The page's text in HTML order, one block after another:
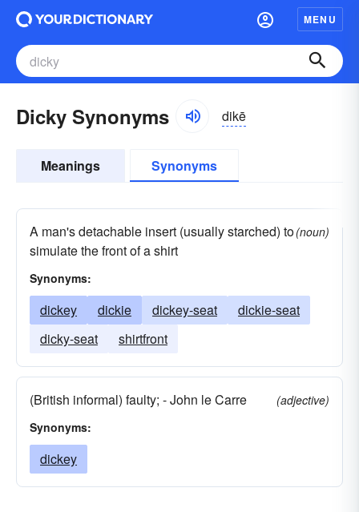
MENU
Dicky Synonyms dikē
Meanings Synonyms
A man's detachable insert (usually starched) to
simulate the front of a shirt
(noun)
Synonyms:
dickey dickie dickey-seat
dickie-seat
dicky-seat
shirtfront
(British informal) faulty; - John le Carre
(adjective)
Synonyms:
dickey